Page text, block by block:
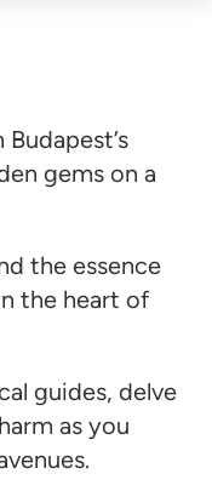
gems on a
the essence
the heart of
guides, delve
as you